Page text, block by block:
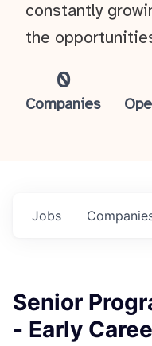
0
Companies
constantly
the
Jobs
Senior
- Early